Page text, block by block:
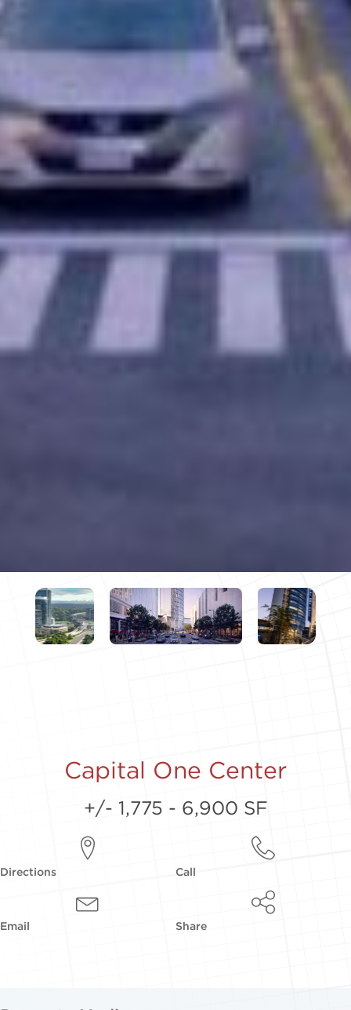
Capital One Center
+/- 1,775 - 6,900 SF
Directions Call
Email Share